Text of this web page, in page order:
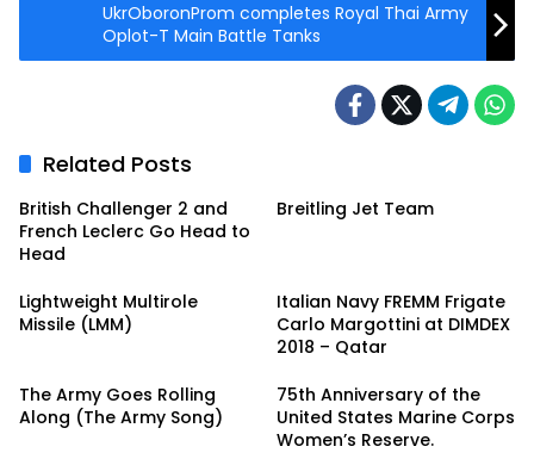
UkrOboronProm completes Royal Thai Army
Oplot-T Main Battle Tanks
Related Posts
British Challenger 2 and
French Leclerc Go Head to
Head
Breitling Jet Team
Lightweight Multirole
Missile (LMM)
Italian Navy FREMM Frigate
Carlo Margottini at DIMDEX
2018 – Qatar
The Army Goes Rolling
Along (The Army Song)
75th Anniversary of the
United States Marine Corps
Women’s Reserve.